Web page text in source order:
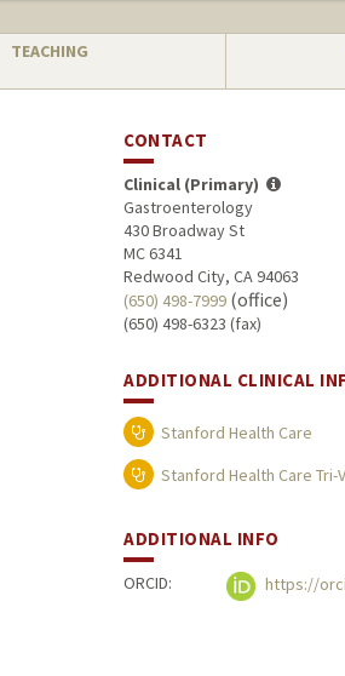
TEACHING
CONTACT
Clinical (Primary)
Gastroenterology
430 Broadway St
MC 6341
Redwood City, CA 94063
(650) 498-7999 (office)
(650) 498-6323 (fax)
ADDITIONAL CLINICAL
Stanford Health Care
Stanford Health Care Tri-
ADDITIONAL INFO
ORCID: https://